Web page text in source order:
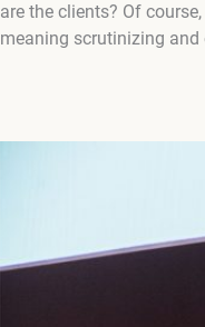
are the clients? Of
meaning scrutinizing and